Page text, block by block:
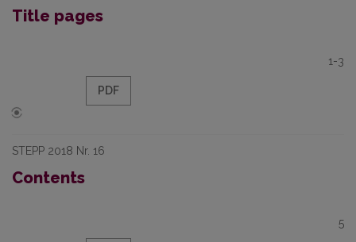
Title pages
1-3
PDF
STEPP 2018 Nr. 16
Contents
5